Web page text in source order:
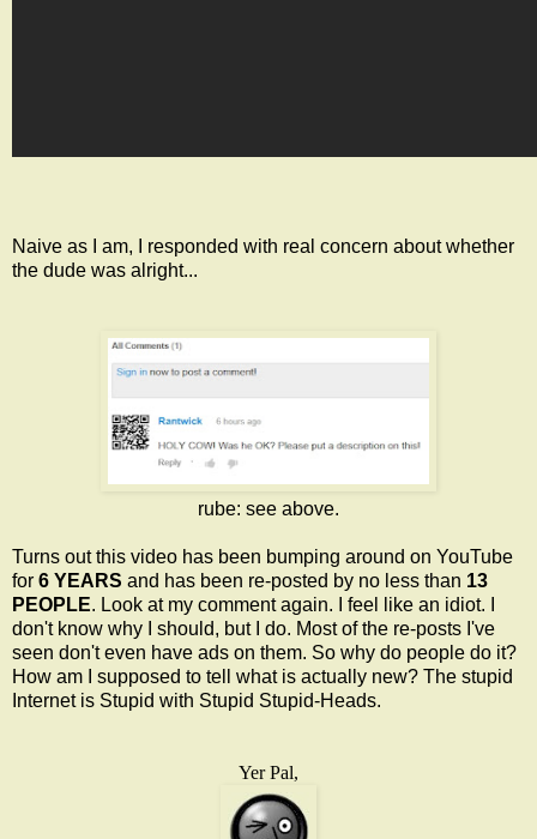
Naive as I am, I responded with real concern about whether
the dude was alright...
rube: see above.
Turns out this video has been bumping around on YouTube
for 6 YEARS and has been re-posted by no less than 13
PEOPLE. Look at my comment again. I feel like an idiot. I
don't know why I should, but I do. Most of the re-posts I've
seen don't even have ads on them. So why do people do it?
How am I supposed to tell what is actually new? The stupid
Internet is Stupid with Stupid Stupid-Heads.
Yer Pal,